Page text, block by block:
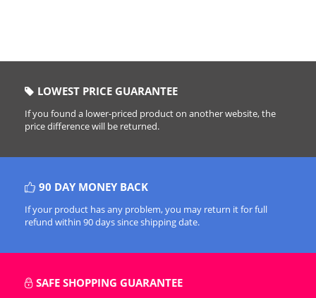
LOWEST PRICE GUARANTEE
If you found a lower-priced product on another website, the
price difference will be returned.
90 DAY MONEY BACK
If your product has any problem, you may return it for full
refund within 90 days since shipping date.
SAFE SHOPPING GUARANTEE